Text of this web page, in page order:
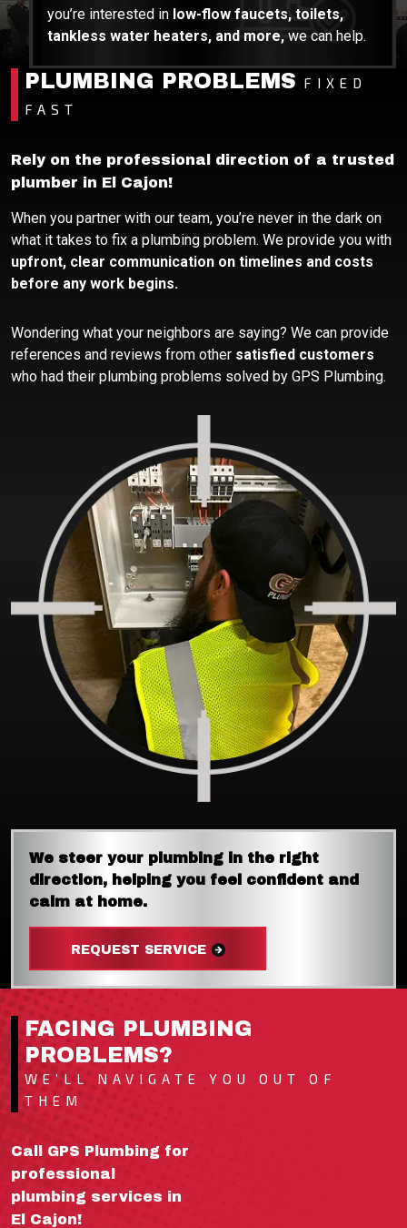
you’re interested in low-flow faucets, toilets,
tankless water heaters, and more, we can help.
PLUMBING PROBLEMS FIXED
FAST
Rely on the professional direction of a trusted
plumber in El Cajon!
When you partner with our team, you’re never in the dark on
what it takes to fix a plumbing problem. We provide you with
upfront, clear communication on timelines and costs
before any work begins.
Wondering what your neighbors are saying? We can provide
references and reviews from other satisfied customers
who had their plumbing problems solved by GPS Plumbing.
We steer your plumbing in the right
direction, helping you feel confident and
calm at home.
REQUEST SERVICE
FACING PLUMBING
PROBLEMS?
WE’LL NAVIGATE YOU OUT OF
THEM
Call GPS Plumbing for
professional
plumbing services in
El Cajon!